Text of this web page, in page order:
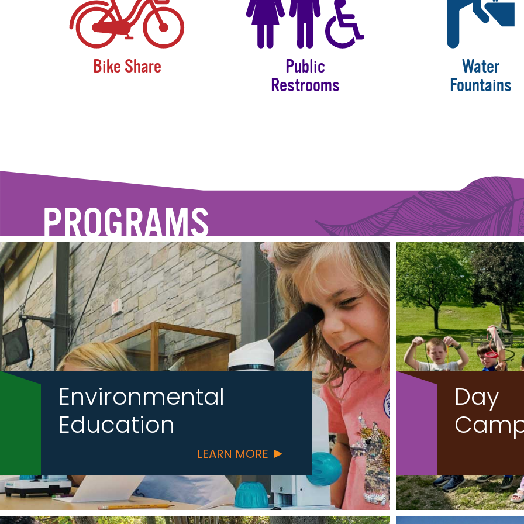
Bike Share
Public
Restrooms
Water
Fountains
PROGRAMS
Environmental
Education
LEARN MORE
ABOUT
SCHOOL
PROGRAMS
AND
Day